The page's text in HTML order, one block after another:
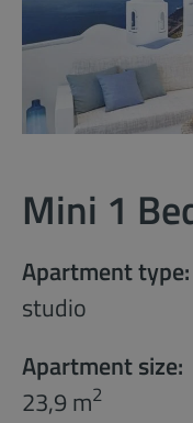
Mini 1
Apartment type:
studio
Apartment size:
23,9 m2